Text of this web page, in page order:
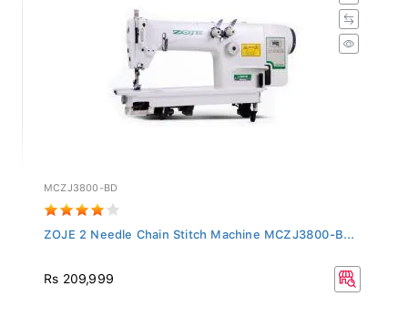
MCZJ3800-BD
ZOJE 2 Needle Chain Stitch Machine MCZJ3800-B...
Rs 209,999